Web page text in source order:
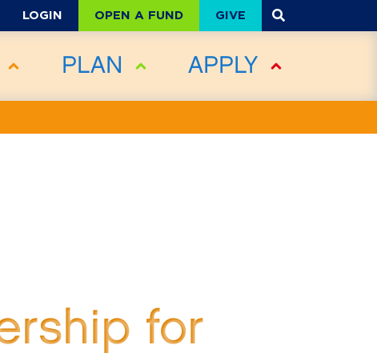
LOGIN OPEN A FUND GIVE
PLAN APPLY
for